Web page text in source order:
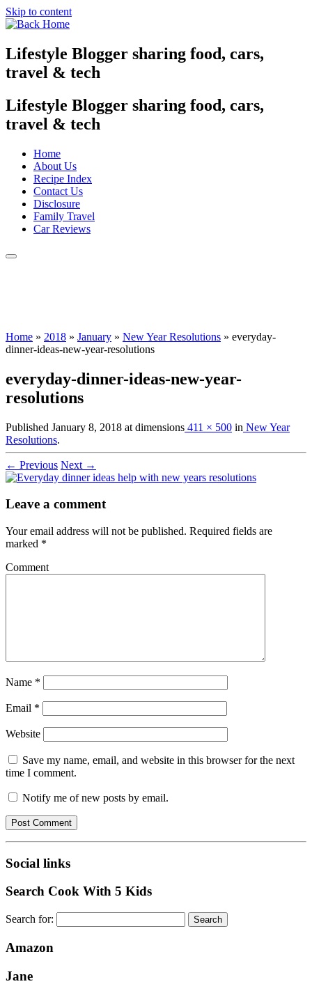
Skip to content
Lifestyle Blogger sharing food, cars,
travel & tech
Lifestyle Blogger sharing food, cars,
travel & tech
Home
About Us
Recipe Index
Contact Us
Disclosure
Family Travel
Car Reviews
Home » 2018 » January » New Year Resolutions » everyday-
dinner-ideas-new-year-resolutions
everyday-dinner-ideas-new-year-
resolutions
Published January 8, 2018 at dimensions 411 × 500 in New Year
Resolutions.
← Previous Next →
Leave a comment
Your email address will not be published. Required fields are
marked *
Comment
Name *
Email *
Website
Save my name, email, and website in this browser for the next
time I comment.
Notify me of new posts by email.
Social links
Search Cook With 5 Kids
Search for:
Amazon
Jane